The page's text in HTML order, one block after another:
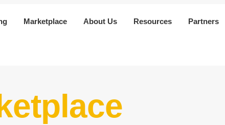
Marketplace About Us Resources Partners